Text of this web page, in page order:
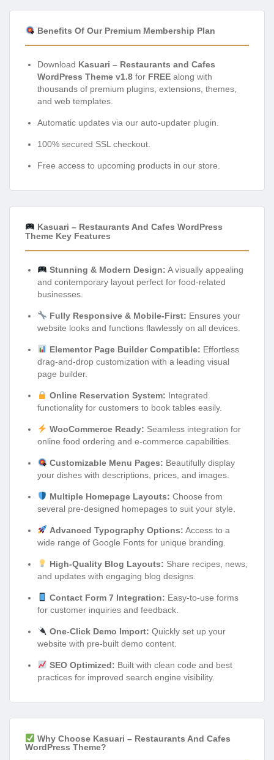
Benefits Of Our Premium Membership Plan
Download Kasuari – Restaurants and Cafes
WordPress Theme v1.8 for FREE along with
thousands of premium plugins, extensions, themes,
and web templates.
Automatic updates via our auto-updater plugin.
100% secured SSL checkout.
Free access to upcoming products in our store.
Kasuari – Restaurants And Cafes WordPress
Theme Key Features
Stunning & Modern Design: A visually appealing
and contemporary layout perfect for food-related
businesses.
Fully Responsive & Mobile-First: Ensures your
website looks and functions flawlessly on all devices.
Elementor Page Builder Compatible: Effortless
drag-and-drop customization with a leading visual
page builder.
Online Reservation System: Integrated
functionality for customers to book tables easily.
WooCommerce Ready: Seamless integration for
online food ordering and e-commerce capabilities.
Customizable Menu Pages: Beautifully display
your dishes with descriptions, prices, and images.
Multiple Homepage Layouts: Choose from
several pre-designed homepages to suit your style.
Advanced Typography Options: Access to a
wide range of Google Fonts for unique branding.
High-Quality Blog Layouts: Share recipes, news,
and updates with engaging blog designs.
Contact Form 7 Integration: Easy-to-use forms
for customer inquiries and feedback.
One-Click Demo Import: Quickly set up your
website with pre-built demo content.
SEO Optimized: Built with clean code and best
practices for improved search engine visibility.
Why Choose Kasuari – Restaurants And Cafes
WordPress Theme?